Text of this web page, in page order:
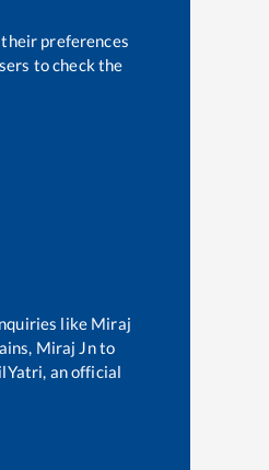
preferences
to check the
like Miraj
Miraj Jnto
an official